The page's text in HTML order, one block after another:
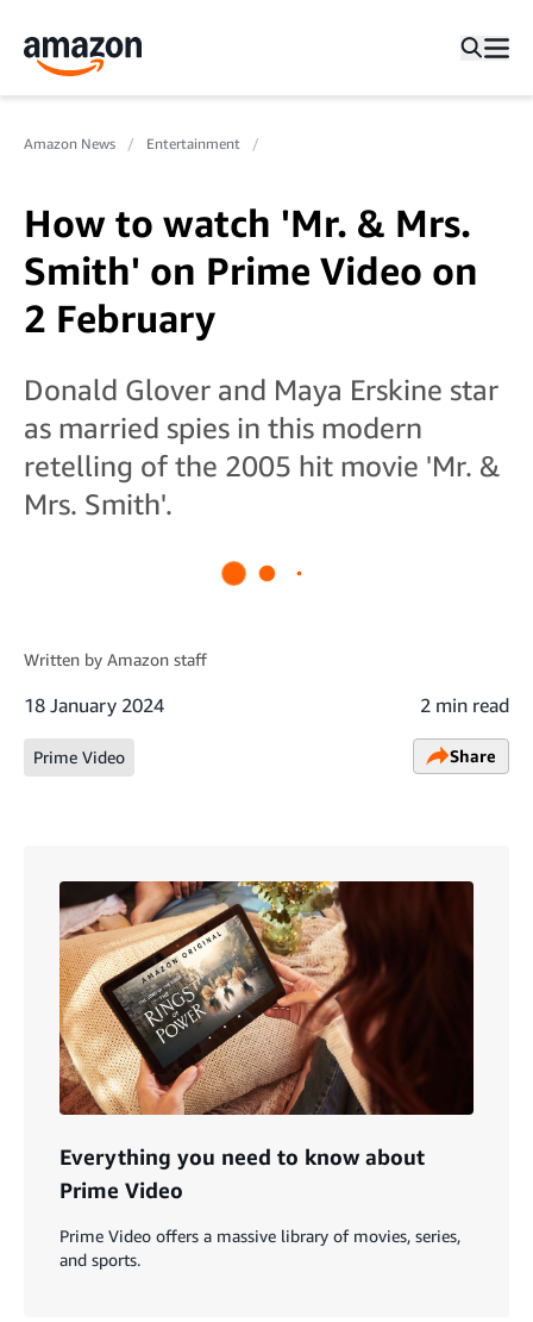
Amazon News Entertainment
How to watch 'Mr. & Mrs.
Smith' on Prime Video on
2 February
Donald Glover and Maya Erskine star
as married spies in this modern
retelling of the 2005 hit movie 'Mr. &
Mrs. Smith'.
Written by Amazon staff
18 January 2024 2 min read
Prime Video Share
Everything you need to know about
Prime Video
Prime Video offers a massive library of movies, series,
and sports.